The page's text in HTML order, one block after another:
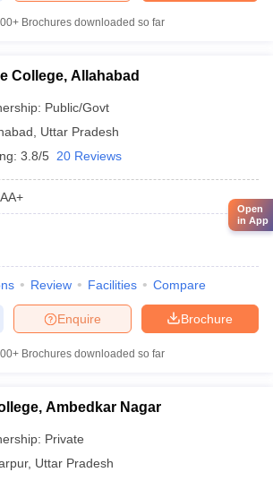
Brochures downloaded so far
College, Allahabad
Public/Govt
Uttar Pradesh
3.8/5 20 Reviews
AA+
Review Facilities Compare
Brochure
Enquire
Brochures downloaded so far
Ambedkar Nagar
Private
, Uttar Pradesh
Open
in App